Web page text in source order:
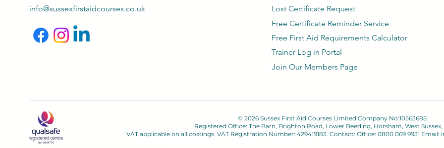
info@sussexfirstaidcourses.co.uk
Lost Certificate Request
Free Certificate Reminder Service
Free First Aid Requirements Calculator
Trainer Log in Portal
Join Our Members Page
© 2026 Sussex First Aid Courses Limited Company No:10563685.
Registered Office: The Barn, Brighton Road, Lower Beeding, Horsham, West Sussex,
VAT applicable on all costings. VAT Registration Number: 429419183. Contact: Office: 0800 069 9931 Email: